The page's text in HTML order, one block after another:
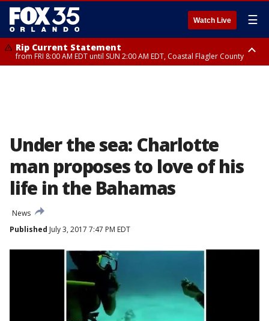
Watch Live ☰
Rip Current Statement
from FRI 8:00 AM EDT until SUN 2:00 AM EDT, Coastal Flagler County
Under the sea: Charlotte
man proposes to love of his
life in the Bahamas
News
Published July 3, 2017 7:47 PM EDT